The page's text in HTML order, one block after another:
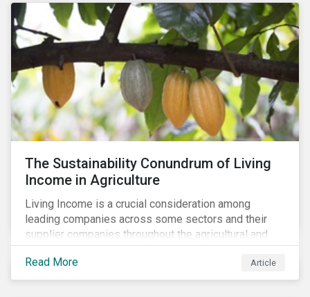
The Sustainability Conundrum of Living
Income in Agriculture
Living Income is a crucial consideration among
leading companies across some sectors and their
supplier companies throughout the agricultural and
food supply chain. Companies that manage ESG risk
in their supply chains, making targeted investments to
improve their resilience, are better positioned to build
Read More Article